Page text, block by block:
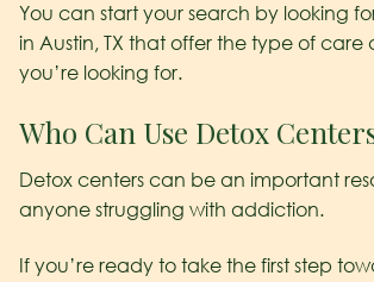
You can start your search by looking
in Austin, TX that offer the type of care
you’re looking for.
Who Can Use Detox
Detox centers can be an important
anyone struggling with addiction.
If you’re ready to take the first step